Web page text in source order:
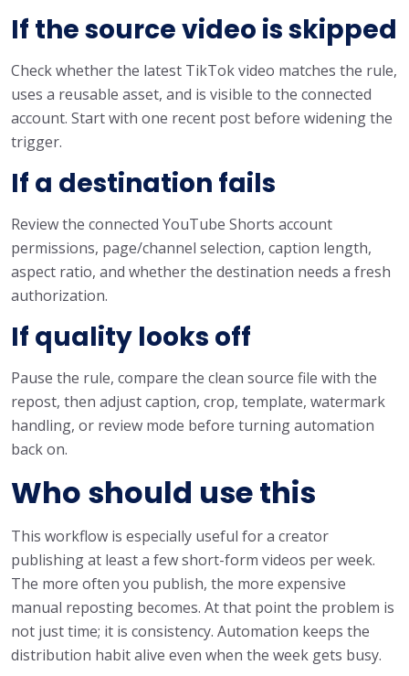
If the source video is skipped
Check whether the latest TikTok video matches the rule,
uses a reusable asset, and is visible to the connected
account. Start with one recent post before widening the
trigger.
If a destination fails
Review the connected YouTube Shorts account
permissions, page/channel selection, caption length,
aspect ratio, and whether the destination needs a fresh
authorization.
If quality looks off
Pause the rule, compare the clean source file with the
repost, then adjust caption, crop, template, watermark
handling, or review mode before turning automation
back on.
Who should use this
This workflow is especially useful for a creator
publishing at least a few short-form videos per week.
The more often you publish, the more expensive
manual reposting becomes. At that point the problem is
not just time; it is consistency. Automation keeps the
distribution habit alive even when the week gets busy.